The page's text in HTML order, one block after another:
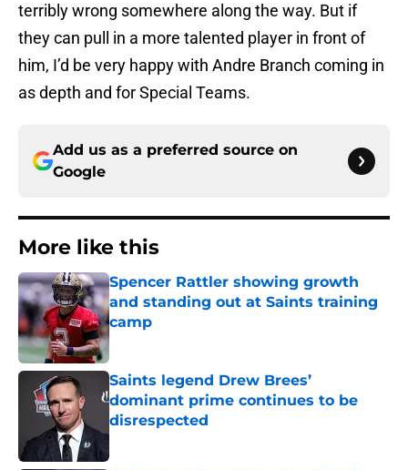
terribly wrong somewhere along the way. But if
they can pull in a more talented player in front of
him, I’d be very happy with Andre Branch coming in
as depth and for Special Teams.
Add us as a preferred source on
Google
More like this
Spencer Rattler showing growth
and standing out at Saints training
camp
Published by on Invalid Date
Saints legend Drew Brees’
dominant prime continues to be
disrespected
Published by on Invalid Date